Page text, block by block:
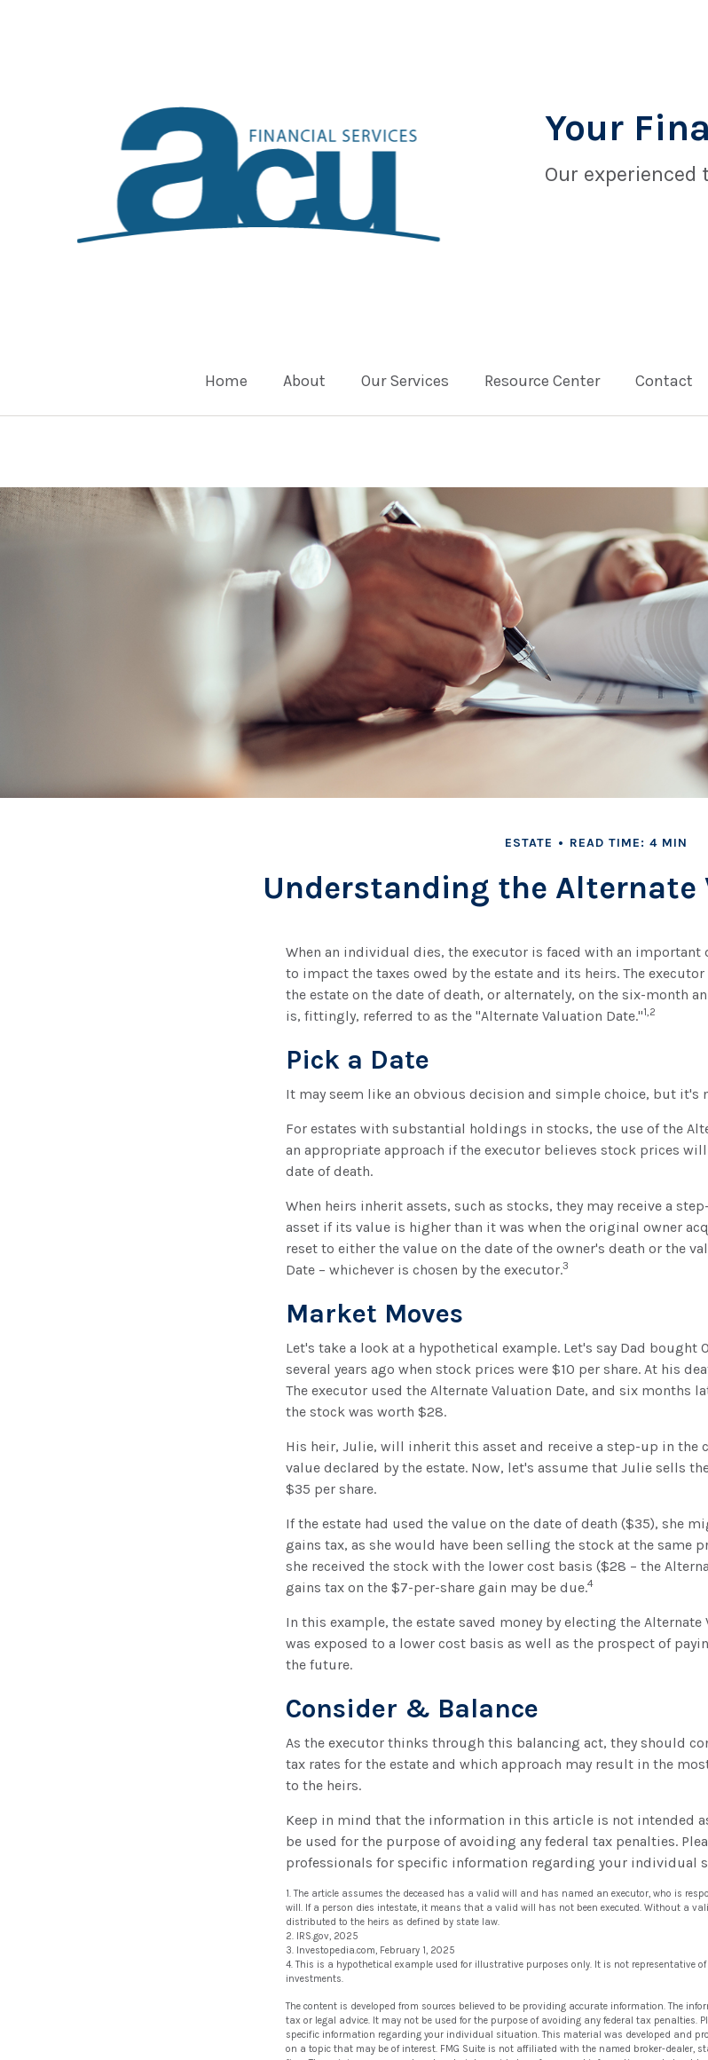
Your
Our
Home About Our Services Resource Center Contact
ESTATE READ TIME: 4 MIN
Understanding the Alternate
When an individual dies, the executor is faced with an important
to impact the taxes owed by the estate and its heirs. The
the estate on the date of death, or alternately, on the six-month
is, fittingly, referred to as the "Alternate Valuation Date."1,2
Pick a Date
It may seem like an obvious decision and simple choice, but it's
For estates with substantial holdings in stocks, the use of the
an appropriate approach if the executor believes stock prices
date of death.
When heirs inherit assets, such as stocks, they may receive a
asset if its value is higher than it was when the original owner
reset to either the value on the date of the owner's death or the
Date – whichever is chosen by the executor.3
Market Moves
Let's take a look at a hypothetical example. Let's say Dad bought
several years ago when stock prices were $10 per share. At his
The executor used the Alternate Valuation Date, and six months
the stock was worth $28.
His heir, Julie, will inherit this asset and receive a step-up in the
value declared by the estate. Now, let's assume that Julie sells
$35 per share.
If the estate had used the value on the date of death ($35), she
gains tax, as she would have been selling the stock at the same
she received the stock with the lower cost basis ($28 – the
gains tax on the $7-per-share gain may be due.4
In this example, the estate saved money by electing the
was exposed to a lower cost basis as well as the prospect of
the future.
Consider & Balance
As the executor thinks through this balancing act, they should
tax rates for the estate and which approach may result in the
to the heirs.
Keep in mind that the information in this article is not intended
be used for the purpose of avoiding any federal tax penalties.
professionals for specific information regarding your individual
1. The article assumes the deceased has a valid will and has named an executor, who is
will. If a person dies intestate, it means that a valid will has not been executed. Without a
distributed to the heirs as defined by state law.
2. IRS.gov, 2025
3. Investopedia.com, February 1, 2025
4. This is a hypothetical example used for illustrative purposes only. It is not representative
investments.
The content is developed from sources believed to be providing accurate information. The
tax or legal advice. It may not be used for the purpose of avoiding any federal tax penalties.
specific information regarding your individual situation. This material was developed and
on a topic that may be of interest. FMG Suite is not affiliated with the named broker-dealer,